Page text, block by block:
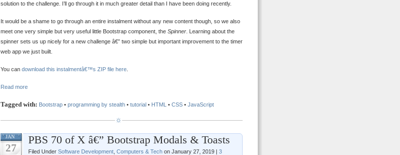
solution to the challenge. I’ll go through it in much greater detail than I have been doing recently.
It would be a shame to go through an entire instalment without any new content though, so we also
meet one very simple but very useful little Bootstrap component, the Spinner . Learning about the
spinner sets us up nicely for a new challenge â€” two simple but important improvement to the timer
web app we just built.
You can download this instalmentâ€™s ZIP file here
Read more
Tagged with: Bootstrap • programming by stealth • tutorial • HTML • CSS • JavaScript
JAN
27
PBS 70 of X â€” Bootstrap Modals & Toasts
Filed Under Software Development Computers & Tech on January 27, 2019 | 3